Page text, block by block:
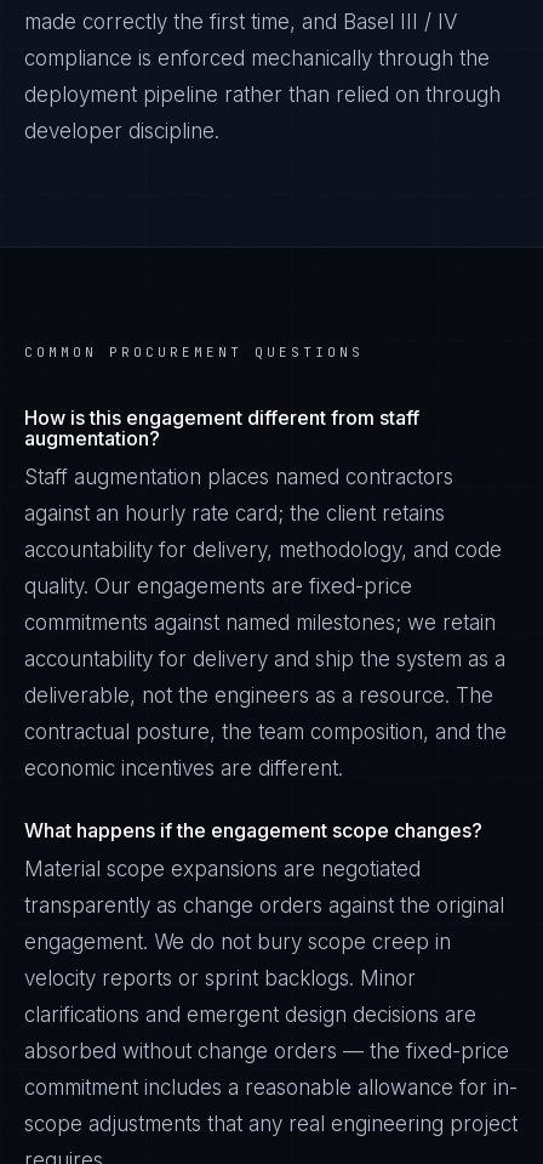
made correctly the first time, and Basel III / IV
compliance is enforced mechanically through the
deployment pipeline rather than relied on through
developer discipline.
COMMON PROCUREMENT QUESTIONS
How is this engagement different from staff
augmentation?
Staff augmentation places named contractors
against an hourly rate card; the client retains
accountability for delivery, methodology, and code
quality. Our engagements are fixed-price
commitments against named milestones; we retain
accountability for delivery and ship the system as a
deliverable, not the engineers as a resource. The
contractual posture, the team composition, and the
economic incentives are different.
What happens if the engagement scope changes?
Material scope expansions are negotiated
transparently as change orders against the original
engagement. We do not bury scope creep in
velocity reports or sprint backlogs. Minor
clarifications and emergent design decisions are
absorbed without change orders — the fixed-price
commitment includes a reasonable allowance for in-
scope adjustments that any real engineering project